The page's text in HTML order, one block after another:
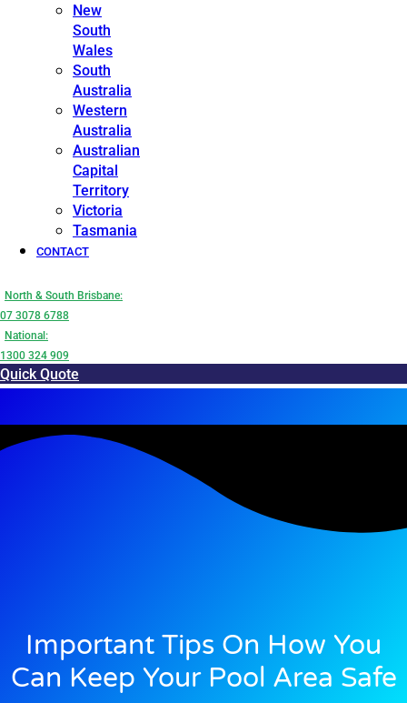
New
South
Wales
South
Australia
Western
Australia
Australian
Capital
Territory
Victoria
Tasmania
CONTACT
North & South Brisbane:
07 3078 6788
National:
1300 324 909
Quick Quote
Important Tips On How You
Can Keep Your Pool Area Safe